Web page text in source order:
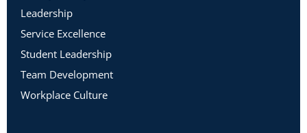
Leadership
Service Excellence
Student Leadership
Team Development
Workplace Culture